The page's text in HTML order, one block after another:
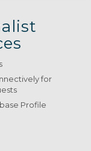
for
Profile